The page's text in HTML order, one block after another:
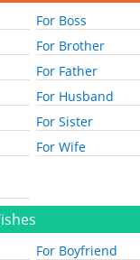
For Boss
For Brother
For Father
For Husband
For Sister
For Wife
For Boyfriend